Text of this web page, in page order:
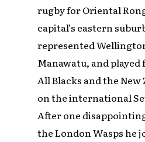
rugby for Oriental
capital’s eastern
represented
Manawatu, and
All Blacks and the New
on the international
After one
the London Wasps he